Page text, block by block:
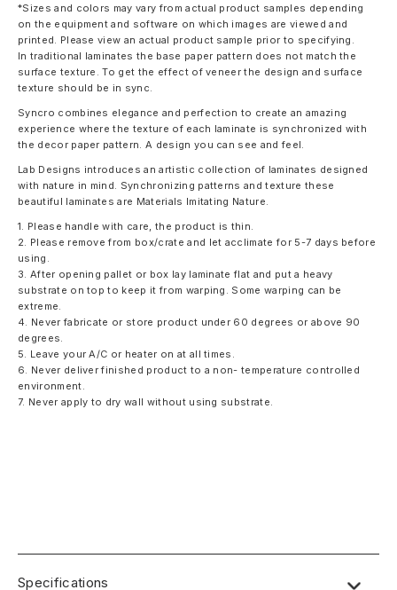
*Sizes and colors may vary from actual product samples depending
on the equipment and software on which images are viewed and
printed. Please view an actual product sample prior to specifying.
In traditional laminates the base paper pattern does not match the
surface texture. To get the effect of veneer the design and surface
texture should be in sync.
Syncro combines elegance and perfection to create an amazing
experience where the texture of each laminate is synchronized with
the decor paper pattern. A design you can see and feel.
Lab Designs introduces an artistic collection of laminates designed
with nature in mind. Synchronizing patterns and texture these
beautiful laminates are Materials Imitating Nature.
1. Please handle with care, the product is thin.
2. Please remove from box/crate and let acclimate for 5-7 days before
using.
3. After opening pallet or box lay laminate flat and put a heavy
substrate on top to keep it from warping. Some warping can be
extreme.
4. Never fabricate or store product under 60 degrees or above 90
degrees.
5. Leave your A/C or heater on at all times.
6. Never deliver finished product to a non- temperature controlled
environment.
7. Never apply to dry wall without using substrate.
Specifications